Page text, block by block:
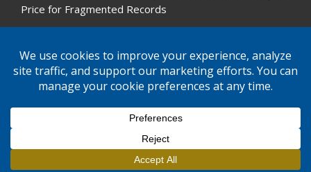
Price for Fragmented Records
© 2026 GPW Law